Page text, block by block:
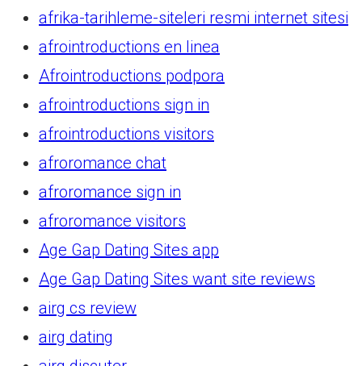
afrika-tarihleme-siteleri resmi internet sitesi
afrointroductions en linea
Afrointroductions podpora
afrointroductions sign in
afrointroductions visitors
afroromance chat
afroromance sign in
afroromance visitors
Age Gap Dating Sites app
Age Gap Dating Sites want site reviews
airg cs review
airg dating